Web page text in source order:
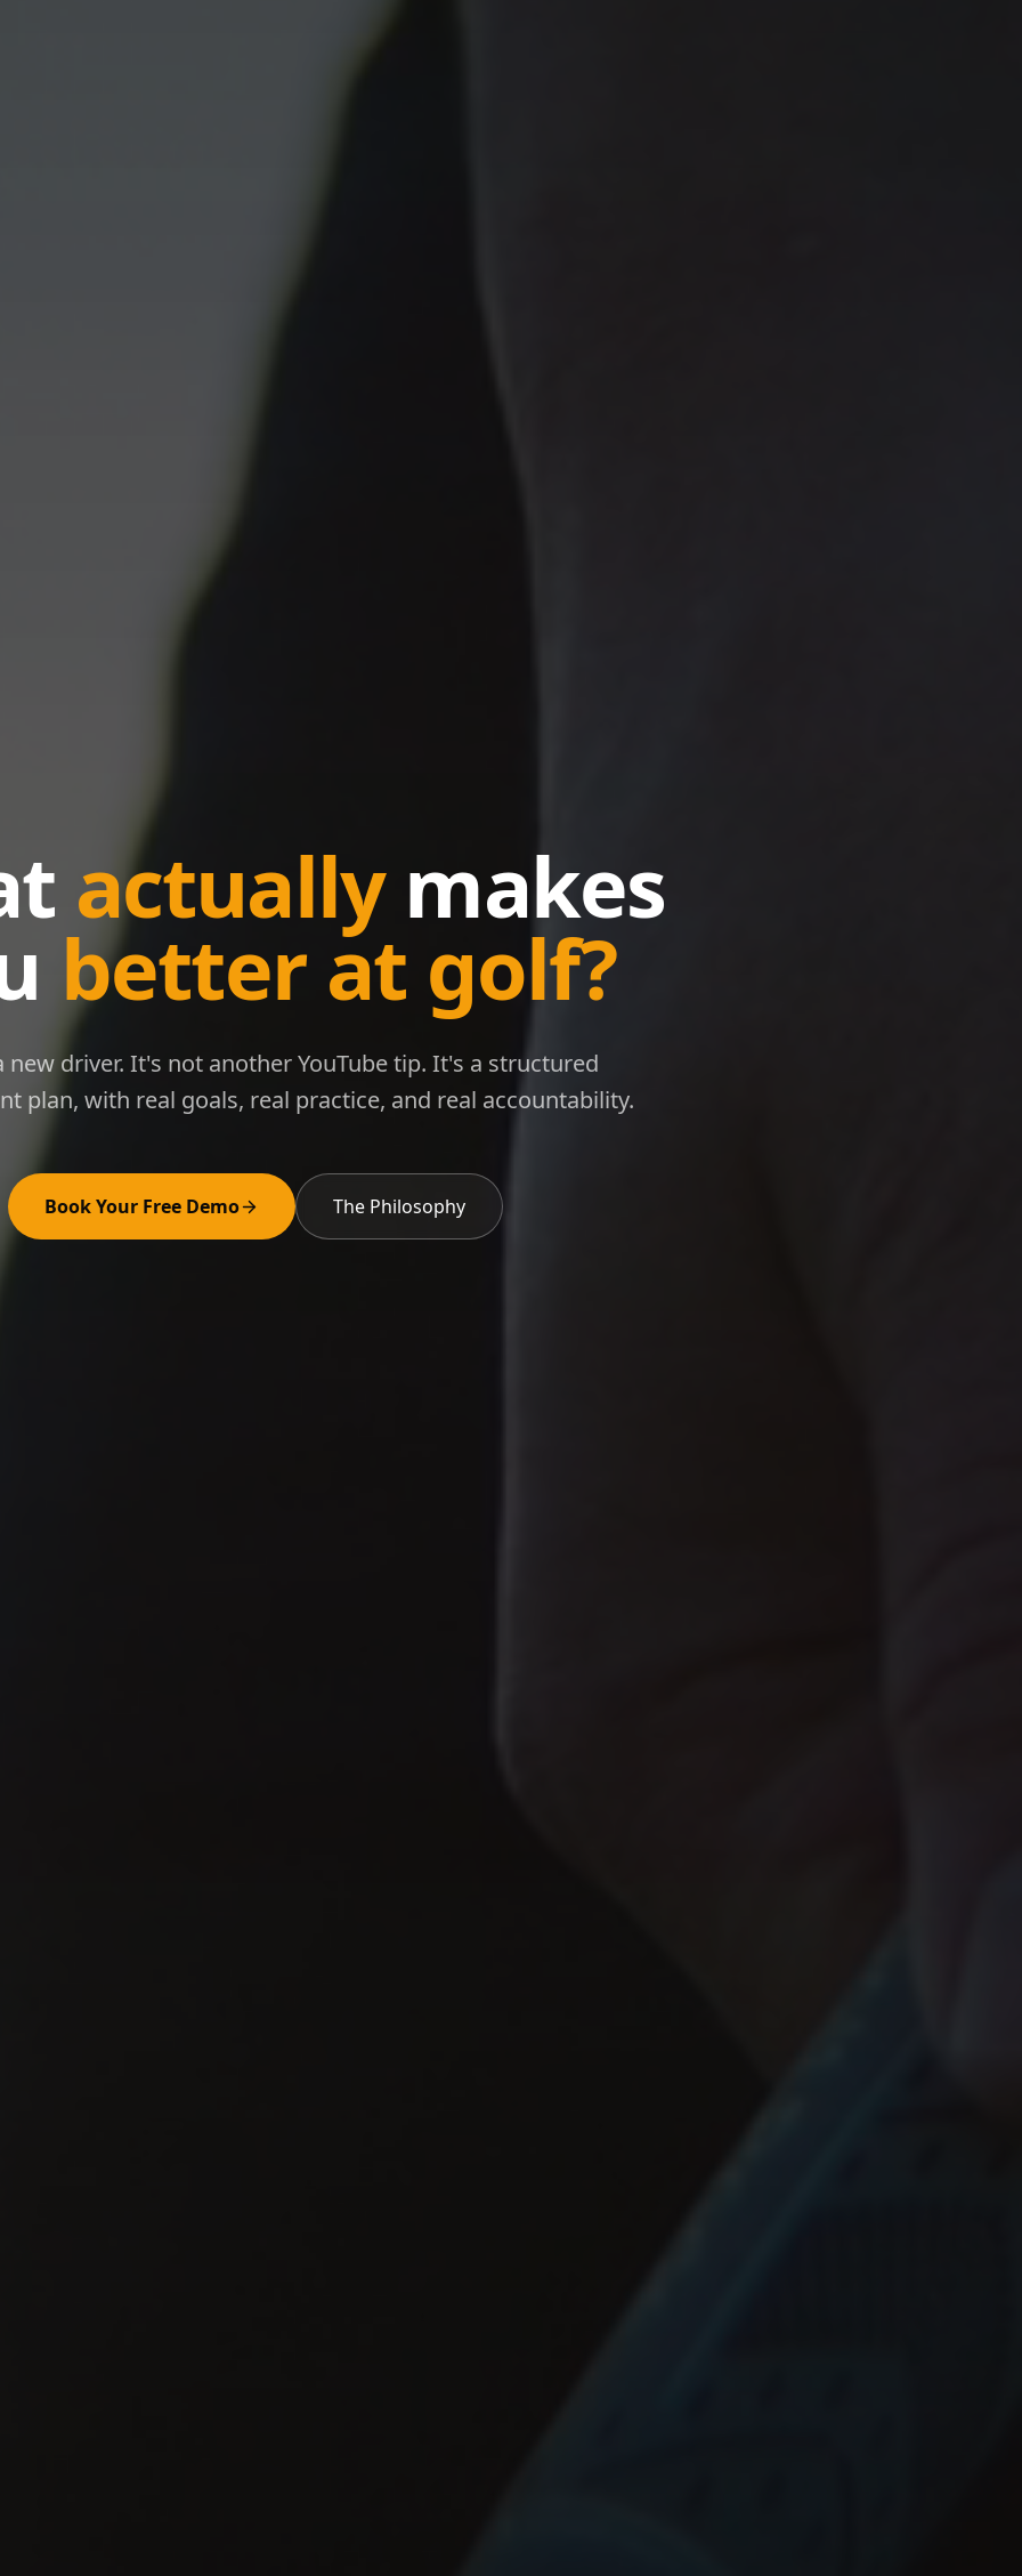
actuallymakes
better at golf?
new driver. It's not another YouTube tip. It's a structured
plan, with real goals, real practice, and real accountability.
Book Your Free Demo The Philosophy